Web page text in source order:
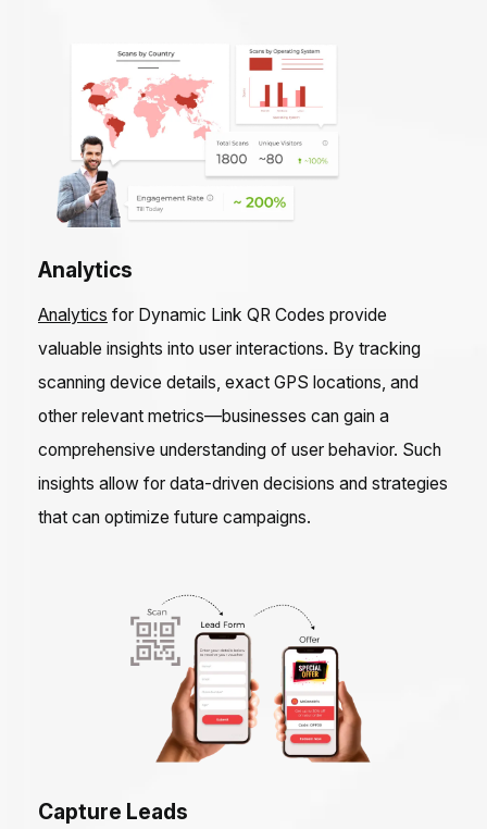
Analytics
Analytics for Dynamic Link QR Codes provide
valuable insights into user interactions. By tracking
scanning device details, exact GPS locations, and
other relevant metrics—businesses can gain a
comprehensive understanding of user behavior. Such
insights allow for data-driven decisions and strategies
that can optimize future campaigns.
Capture Leads